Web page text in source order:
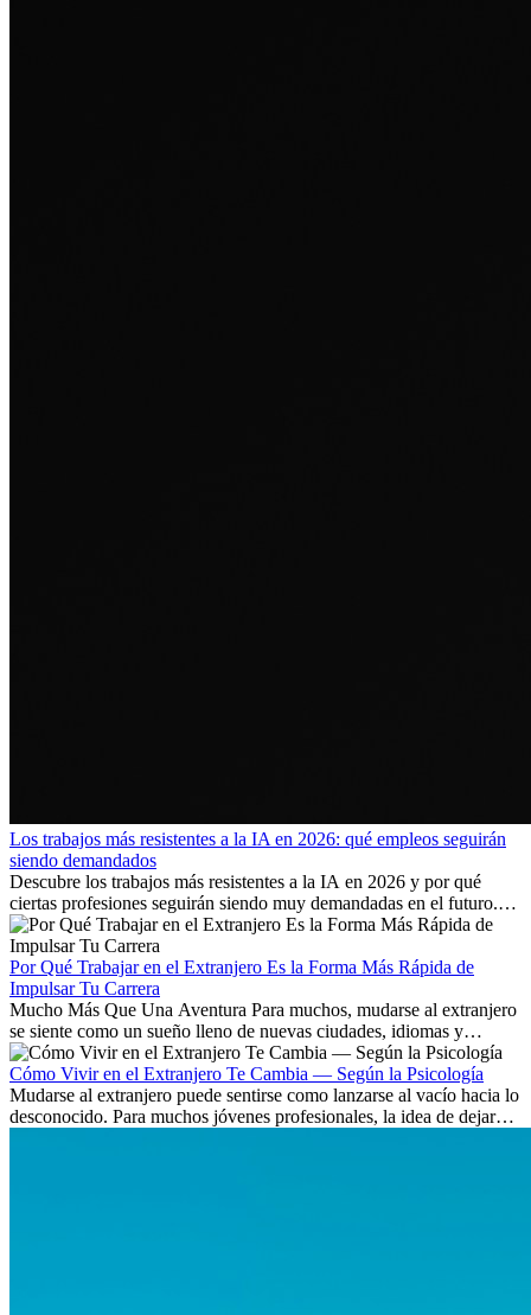
Los trabajos más resistentes a la IA en 2026: qué empleos seguirán
siendo demandados
Descubre los trabajos más resistentes a la IA en 2026 y por qué
ciertas profesiones seguirán siendo muy demandadas en el futuro.
Aprende qué habilidades serán clave y qué oportunidades laborales
existen a nivel internacional.
Por Qué Trabajar en el Extranjero Es la Forma Más Rápida de
Impulsar Tu Carrera
Mucho Más Que Una Aventura Para muchos, mudarse al extranjero
se siente como un sueño lleno de nuevas ciudades, idiomas y
culturas. Pero más allá de la...
Cómo Vivir en el Extranjero Te Cambia — Según la Psicología
Mudarse al extranjero puede sentirse como lanzarse al vacío hacia lo
desconocido. Para muchos jóvenes profesionales, la idea de dejar